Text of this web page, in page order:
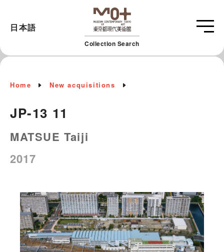
Collection Search
日本語
Home New acquisitions
JP-13 11
MATSUE Taiji
2017